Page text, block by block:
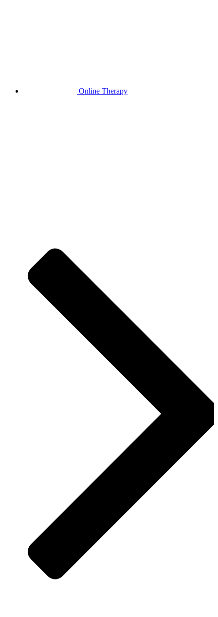
Online Therapy